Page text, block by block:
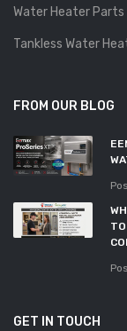
Water Heater Parts
Tankless Water
FROM OUR BLOG
GET IN TOUCH